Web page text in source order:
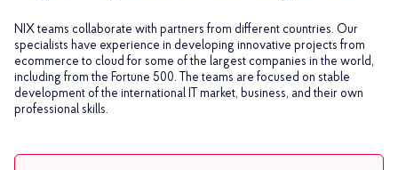
NIX teams collaborate with partners from different countries. Our
specialists have experience in developing innovative projects from
ecommerce to cloud for some of the largest companies in the world,
including from the Fortune 500. The teams are focused on stable
development of the international IT market, business, and their own
professional skills.